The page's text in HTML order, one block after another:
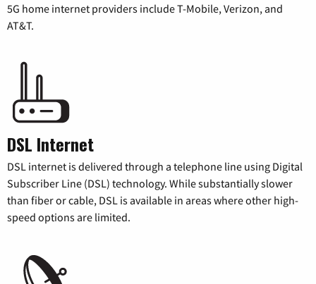
5G home internet providers include T-Mobile, Verizon, and
AT&T.
DSL Internet
DSL internet is delivered through a telephone line using Digital
Subscriber Line (DSL) technology. While substantially slower
than fiber or cable, DSL is available in areas where other high-
speed options are limited.